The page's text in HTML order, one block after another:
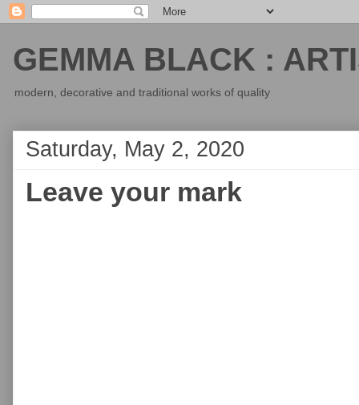
GEMMA BLACK :
modern, decorative and traditional works of quality
Saturday, May 2, 2020
Leave your mark